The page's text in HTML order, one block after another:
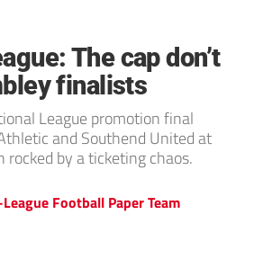
The cap don’t
finalists
League promotion final
and Southend United at
rocked by a ticketing chaos.
Football Paper Team